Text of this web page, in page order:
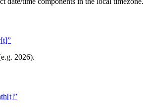
2026).